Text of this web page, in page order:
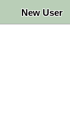
New User